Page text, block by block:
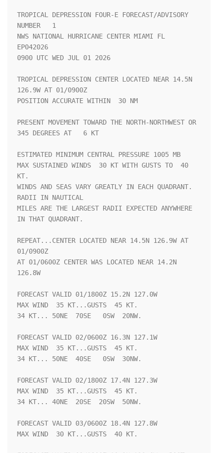
TROPICAL DEPRESSION FOUR-E FORECAST/ADVISORY
NUMBER   1
NWS NATIONAL HURRICANE CENTER MIAMI FL
EP042026
0900 UTC WED JUL 01 2026
TROPICAL DEPRESSION CENTER LOCATED NEAR 14.5N
126.9W AT 01/0900Z
POSITION ACCURATE WITHIN  30 NM
PRESENT MOVEMENT TOWARD THE NORTH-NORTHWEST OR
345 DEGREES AT   6 KT
ESTIMATED MINIMUM CENTRAL PRESSURE 1005 MB
MAX SUSTAINED WINDS  30 KT WITH GUSTS TO  40
KT.
WINDS AND SEAS VARY GREATLY IN EACH QUADRANT.
RADII IN NAUTICAL
MILES ARE THE LARGEST RADII EXPECTED ANYWHERE
IN THAT QUADRANT.
REPEAT...CENTER LOCATED NEAR 14.5N 126.9W AT
01/0900Z
AT 01/0600Z CENTER WAS LOCATED NEAR 14.2N
126.8W
FORECAST VALID 01/1800Z 15.2N 127.0W
MAX WIND  35 KT...GUSTS  45 KT.
34 KT... 50NE  70SE   0SW  20NW.
FORECAST VALID 02/0600Z 16.3N 127.1W
MAX WIND  35 KT...GUSTS  45 KT.
34 KT... 50NE  40SE   0SW  30NW.
FORECAST VALID 02/1800Z 17.4N 127.3W
MAX WIND  35 KT...GUSTS  45 KT.
34 KT... 40NE  20SE  20SW  50NW.
FORECAST VALID 03/0600Z 18.4N 127.8W
MAX WIND  30 KT...GUSTS  40 KT.